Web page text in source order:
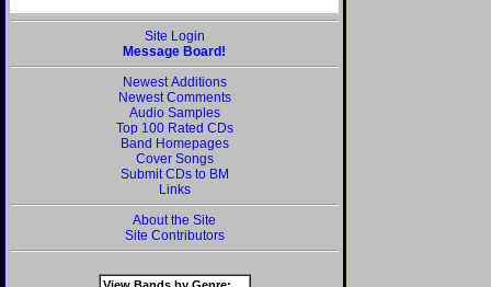
Site Login
Message Board!
Newest Additions
Newest Comments
Audio Samples
Top 100 Rated CDs
Band Homepages
Cover Songs
Submit CDs to BM
Links
About the Site
Site Contributors